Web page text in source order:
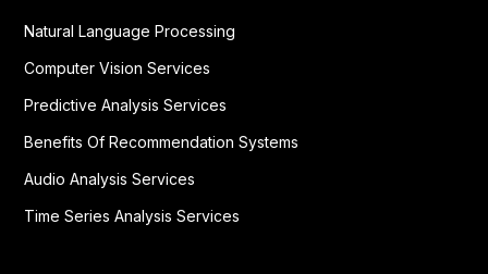
Natural Language Processing
Computer Vision Services
Predictive Analysis Services
Benefits Of Recommendation Systems
Audio Analysis Services
Time Series Analysis Services